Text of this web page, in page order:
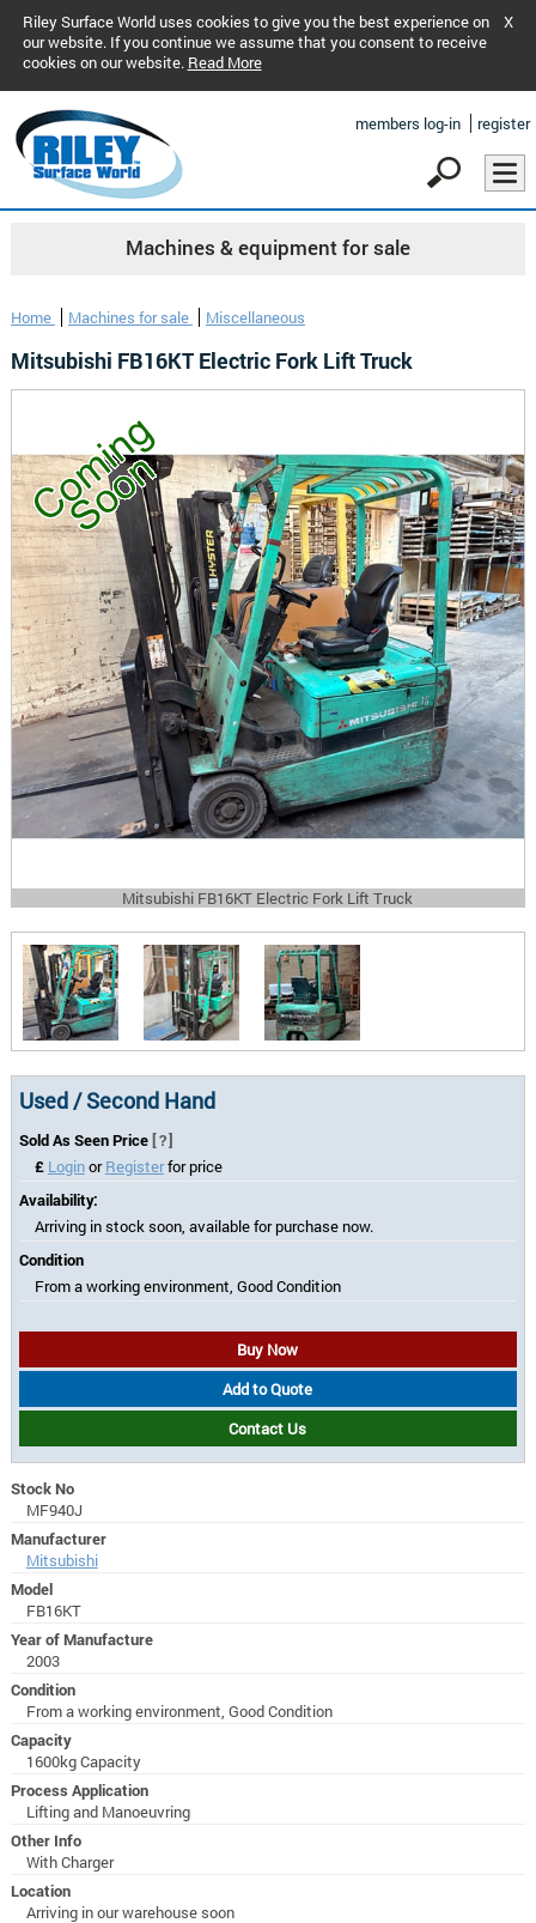
Riley Surface World uses cookies to give you the best experience on
our website. If you continue we assume that you consent to receive
cookies on our website. Read More
X
members log-in register
Machines & equipment for sale
Home Machines for sale Miscellaneous
Mitsubishi FB16KT Electric Fork Lift Truck
Mitsubishi FB16KT Electric Fork Lift Truck
Used / Second Hand
Sold As Seen Price [?]
£ LoginorRegisterfor price
Availability:
Arriving in stock soon, available for purchase now.
Condition
From a working environment, Good Condition
Buy Now
Add to Quote
Contact Us
Stock No
MF940J
Manufacturer
Mitsubishi
Model
FB16KT
Year of Manufacture
2003
Condition
From a working environment, Good Condition
Capacity
1600kg Capacity
Process Application
Lifting and Manoeuvring
Other Info
With Charger
Location
Arriving in our warehouse soon